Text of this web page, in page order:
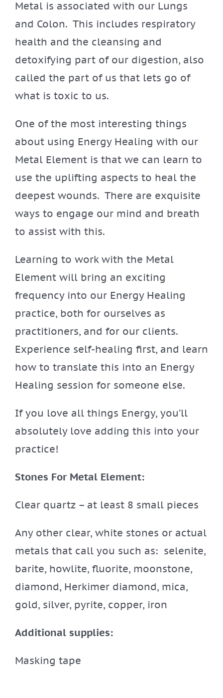
Metal is associated with our Lungs
and Colon. This includes respiratory
health and the cleansing and
detoxifying part of our digestion, also
called the part of us that lets go of
what is toxic to us.
One of the most interesting things
about using Energy Healing with our
Metal Element is that we can learn to
use the uplifting aspects to heal the
deepest wounds. There are exquisite
ways to engage our mind and breath
to assist with this.
Learning to work with the Metal
Element will bring an exciting
frequency into our Energy Healing
practice, both for ourselves as
practitioners, and for our clients.
Experience self-healing first, and learn
how to translate this into an Energy
Healing session for someone else.
If you love all things Energy, you’ll
absolutely love adding this into your
practice!
Stones For Metal Element:
Clear quartz – at least 8 small pieces
Any other clear, white stones or actual
metals that call you such as: selenite,
barite, howlite, fluorite, moonstone,
diamond, Herkimer diamond, mica,
gold, silver, pyrite, copper, iron
Additional supplies:
Masking tape